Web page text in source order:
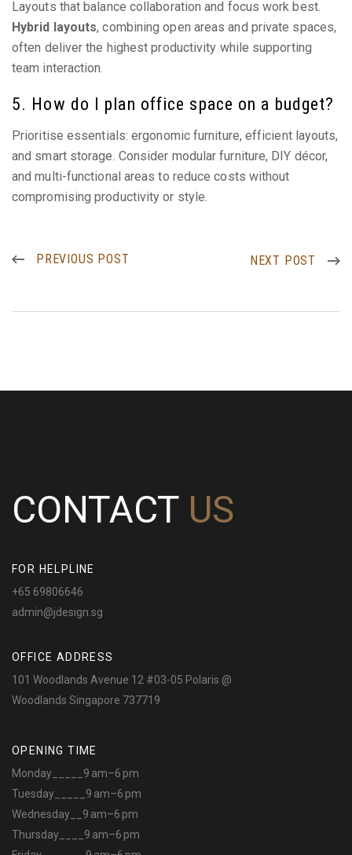
Layouts that balance collaboration and focus work best.
Hybrid layouts, combining open areas and private spaces,
often deliver the highest productivity while supporting
team interaction.
5. How do I plan office space on a budget?
Prioritise essentials: ergonomic furniture, efficient layouts,
and smart storage. Consider modular furniture, DIY décor,
and multi-functional areas to reduce costs without
compromising productivity or style.
PREVIOUS POST NEXT POST
CONTACT US
FOR HELPLINE
+65 69806646
admin@jdesign.sg
OFFICE ADDRESS
101 Woodlands Avenue 12 #03-05 Polaris @
Woodlands Singapore 737719
OPENING TIME
Monday_____9 am–6 pm
Tuesday_____9 am–6 pm
Wednesday__9 am–6 pm
Thursday____9 am–6 pm